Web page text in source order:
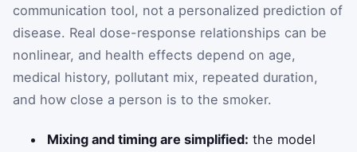
communication tool, not a personalized prediction of
disease. Real dose-response relationships can be
nonlinear, and health effects depend on age,
medical history, pollutant mix, repeated duration,
and how close a person is to the smoker.
Mixing and timing are simplified: the model